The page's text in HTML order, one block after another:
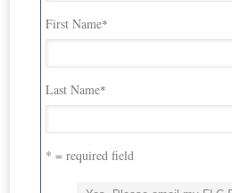
First Name*
Last Name*
* = required field